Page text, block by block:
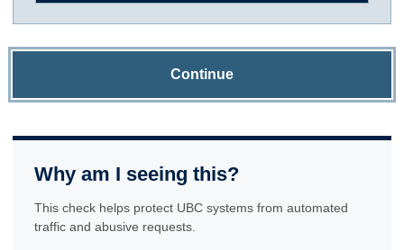
Continue
Why am I seeing this?
This check helps protect UBC systems from automated
traffic and abusive requests.